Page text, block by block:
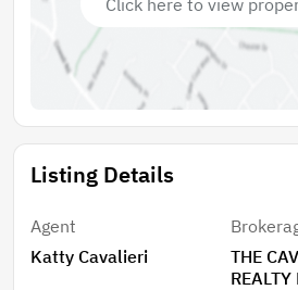
Projected Annual Gross Income:
Currently leased at $1,885/
August 31, 2026 Unit B: Recently
rent: $1,885/month Approximate Annual Expenses: •
$8,000 • Insurance:
Approximate Net Annual Income:
Management INCLUDED for 1 full
Cavalieri Property Management. Schedule your
Listing Details
Agent
Katty Cavalieri
THE
REALTY